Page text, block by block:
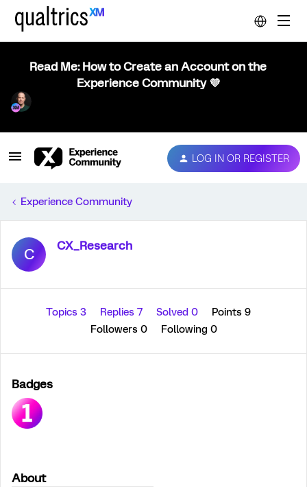
Read Me: How to Create an Account on the
Experience Community 💜
LOG IN OR REGISTER
Experience Community
C CX_Research
Topics 3 Replies 7 Solved 0
Points 9
Followers 0 Following 0
Badges
About